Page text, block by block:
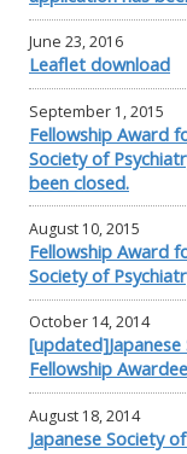
June 23, 2016
Leaflet download
September 1, 2015
Fellowship Award
Society of
been closed.
August 10, 2015
Fellowship Award
Society of
October 14, 2014
Fellowship
August 18, 2014
Japanese Society